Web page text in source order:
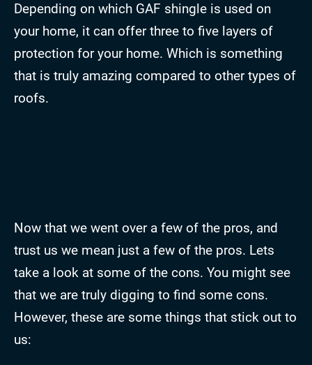
Depending on which GAF shingle is used on
your home, it can offer three to five layers of
protection for your home. Which is something
that is truly amazing compared to other types of
roofs.
Now that we went over a few of the pros, and
trust us we mean just a few of the pros. Lets
take a look at some of the cons. You might see
that we are truly digging to find some cons.
However, these are some things that stick out to
us: